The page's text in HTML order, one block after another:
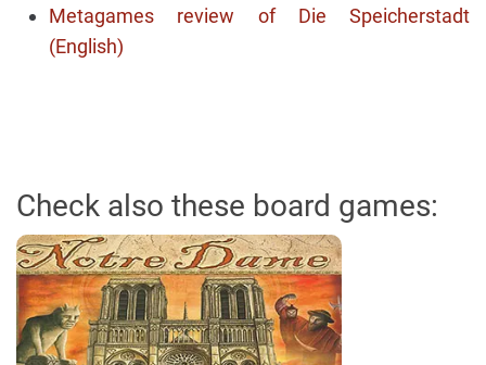
Metagames review of Die Speicherstadt
(English)
Check also these board games: